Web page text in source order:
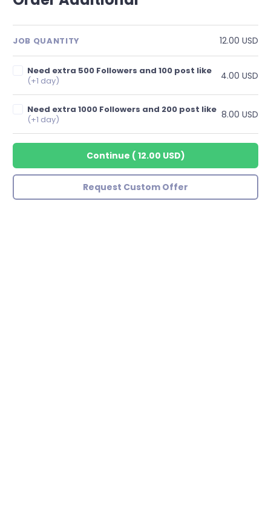
JOB QUANTITY 12.00 USD
Need extra 500 Followers and 100 post like
(+1 day)
4.00 USD
Need extra 1000 Followers and 200 post like
(+1 day)
8.00 USD
Continue ( 12.00 USD)
Request Custom Offer